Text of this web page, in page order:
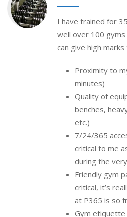
I have trained for
well over 100
can give high
Proximity
minutes)
Quality of
benches,
etc.)
7/24/365
critical to me
during the
Friendly
critical, it’s
at P365 is so
Gym